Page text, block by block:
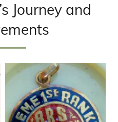
Journey and